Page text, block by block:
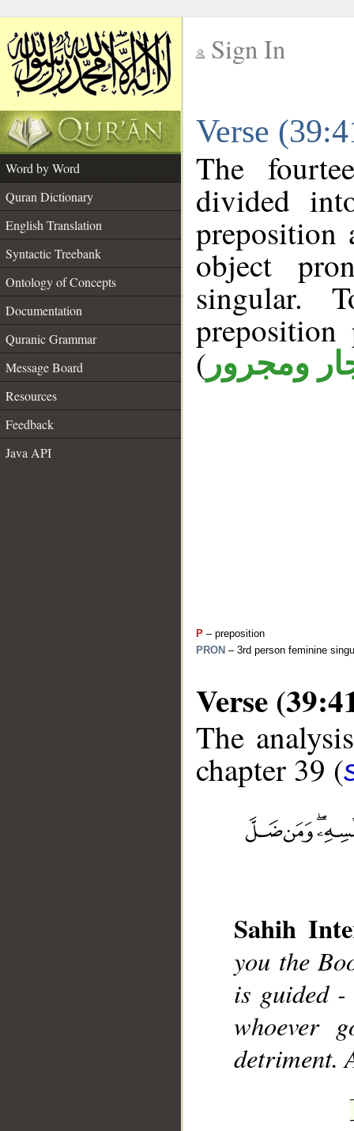
Sign In
Verse
Word by Word
Quran Dictionary
English Translation
Syntactic Treebank
Ontology of Concepts
Documentation
Quranic Grammar
Message Board
Resources
Feedback
Java API
The
divided
preposition
object
singular.
( ومجرور
P – preposition
PRON – 3rd person feminine
Verse
The
chapter 39 (
Sahih
you the
is guided
whoever
detriment.